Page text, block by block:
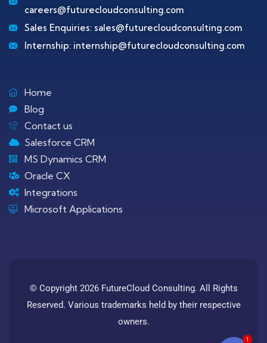
careers@futurecloudconsulting.com
Sales Enquiries: sales@futurecloudconsulting.com
Internship: internship@futurecloudconsulting.com
Home
Blog
Contact us
Salesforce CRM
MS Dynamics CRM
Oracle CX
Integrations
Microsoft Applications
© Copyright 2026 FutureCloud Consulting. All Rights
Reserved. Various trademarks held by their respective
owners.
1